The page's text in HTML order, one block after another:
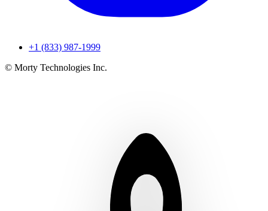
+1 (833) 987-1999
© Morty Technologies Inc.